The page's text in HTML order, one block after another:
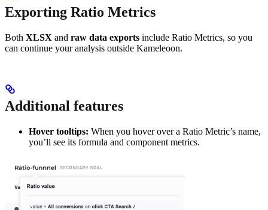
Exporting Ratio Metrics
Both XLSX and raw data exports include Ratio Metrics, so you
can continue your analysis outside Kameleoon.
Additional features
Hover tooltips: When you hover over a Ratio Metric’s name,
you’ll see its formula and component metrics.